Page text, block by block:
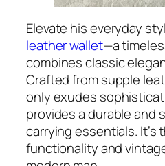
Elevate his everyday
leather wallet—a
combines classic
Crafted from supple
only exudes
provides a durable and
carrying essentials.
functionality and